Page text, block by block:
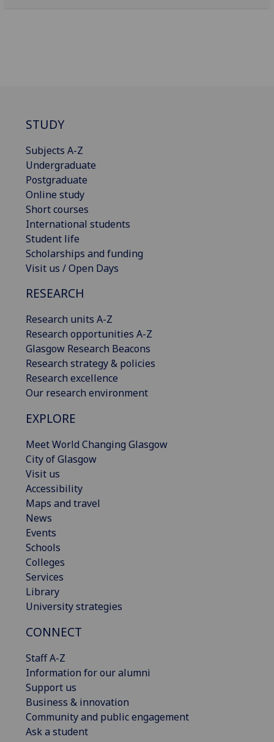
STUDY
Subjects A-Z
Undergraduate
Postgraduate
Online study
Short courses
International students
Student life
Scholarships and funding
Visit us / Open Days
RESEARCH
Research units A-Z
Research opportunities A-Z
Glasgow Research Beacons
Research strategy & policies
Research excellence
Our research environment
EXPLORE
Meet World Changing Glasgow
City of Glasgow
Visit us
Accessibility
Maps and travel
News
Events
Schools
Colleges
Services
Library
University strategies
CONNECT
Staff A-Z
Information for our alumni
Support us
Business & innovation
Community and public engagement
Ask a student